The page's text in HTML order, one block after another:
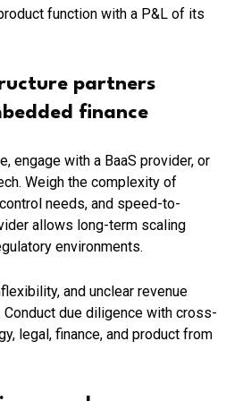
function with a P&L of its
partners
finance
engage with a BaaS provider, or
Weigh the complexity of
needs, and speed-to-
allows long-term scaling
environments.
and unclear revenue
due diligence with cross-
legal, finance, and product from